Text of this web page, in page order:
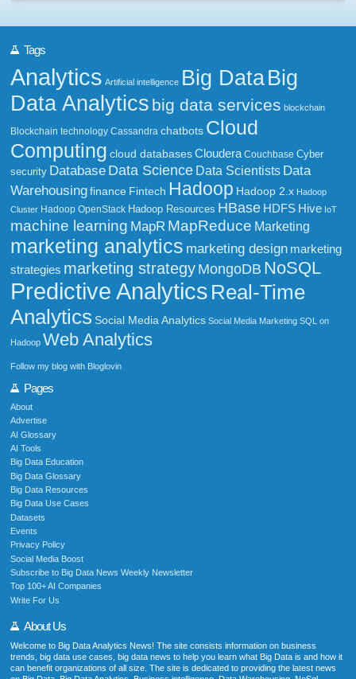
Tags
Analytics Artificial intelligence Big DataBig
Data Analytics big data services blockchain
Blockchain technology Cassandra chatbots Cloud
Computing cloud databases Cloudera Couchbase Cyber
security Database Data Science Data Scientists Data
Warehousing finance Fintech Hadoop Hadoop 2.x Hadoop
Cluster Hadoop OpenStack Hadoop Resources HBase HDFS Hive IoT
machine learning MapR MapReduce Marketing
marketing analytics marketing design marketing
strategies marketing strategy MongoDB NoSQL
Predictive Analytics Real-Time
Analytics Social Media Analytics Social Media Marketing SQL on
Hadoop Web Analytics
Follow my blog with Bloglovin
Pages
About
Advertise
AI Glossary
AI Tools
Big Data Education
Big Data Glossary
Big Data Resources
Big Data Use Cases
Datasets
Events
Privacy Policy
Social Media Boost
Subscribe to Big Data News Weekly Newsletter
Top 100+ AI Companies
Write For Us
About Us
Welcome to Big Data Analytics News! The site consists information on business
trends, big data use cases, big data news to help you learn what Big Data is and how it
can benefit organizations of all size. The site is dedicated to providing the latest news